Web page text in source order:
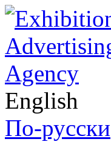
English
По-русски